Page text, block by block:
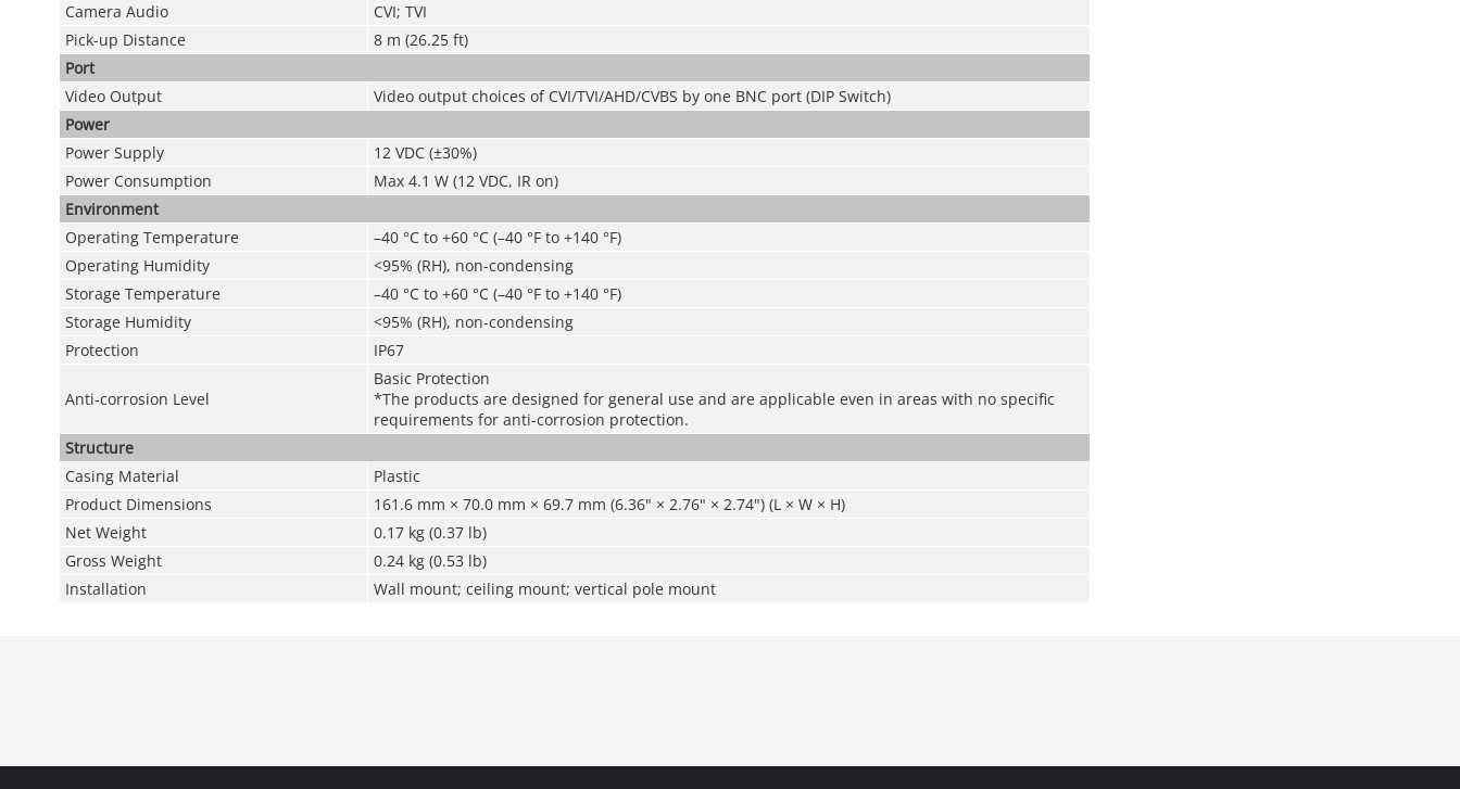
Camera Audio
CVI; TVI
Pick-up Distance
8 m (26.25 ft)
Port
Video Output
Video output choices of CVI/TVI/AHD/CVBS by one BNC port (DIP Switch)
Power
Power Supply
12 VDC (±30%)
Power Consumption
Max 4.1 W (12 VDC, IR on)
Environment
Operating Temperature
–40 °C to +60 °C (–40 °F to +140 °F)
Operating Humidity
<95% (RH), non-condensing
Storage Temperature
–40 °C to +60 °C (–40 °F to +140 °F)
Storage Humidity
<95% (RH), non-condensing
Protection
IP67
Anti-corrosion Level
Basic Protection
*The products are designed for general use and are applicable even in areas with no specific
requirements for anti-corrosion protection.
Structure
Casing Material
Plastic
Product Dimensions
161.6 mm × 70.0 mm × 69.7 mm (6.36" × 2.76" × 2.74") (L × W × H)
Net Weight
0.17 kg (0.37 lb)
Gross Weight
0.24 kg (0.53 lb)
Installation
Wall mount; ceiling mount; vertical pole mount